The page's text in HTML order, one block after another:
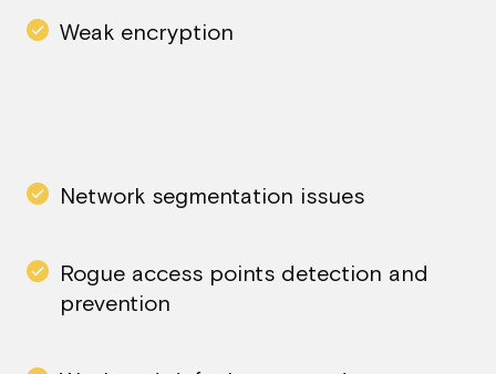
Weak encryption
Network segmentation issues
Rogue access points detection and
prevention